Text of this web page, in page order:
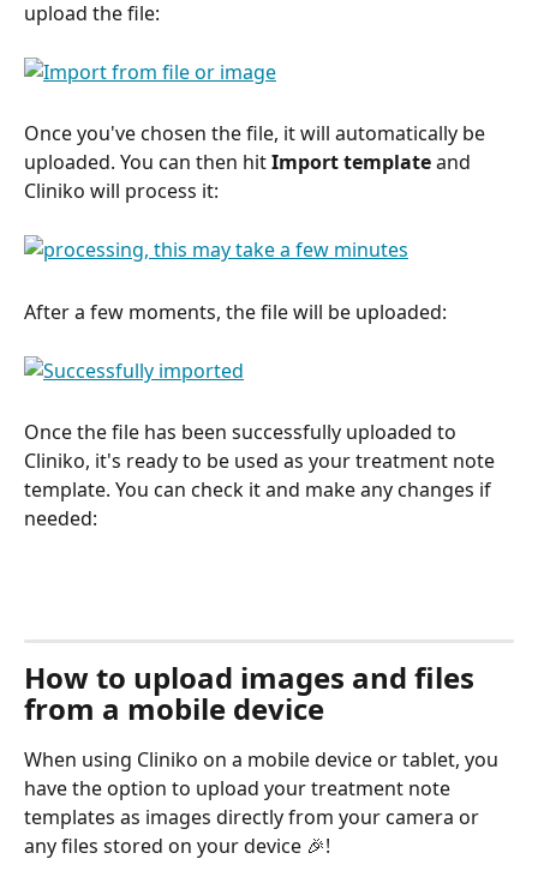
upload the file:
Once you've chosen the file, it will automatically be
uploaded. You can then hit Import template and
Cliniko will process it:
After a few moments, the file will be uploaded:
Once the file has been successfully uploaded to
Cliniko, it's ready to be used as your treatment note
template. You can check it and make any changes if
needed:
How to upload images and files
from a mobile device
When using Cliniko on a mobile device or tablet, you
have the option to upload your treatment note
templates as images directly from your camera or
any files stored on your device 🎉!